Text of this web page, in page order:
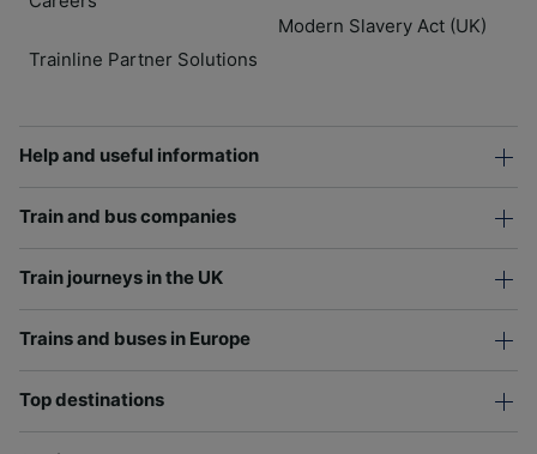
Trainline Partner Solutions
Modern Slavery Act (UK)
Help and useful information
Train and bus companies
Train journeys in the UK
Trains and buses in Europe
Top destinations